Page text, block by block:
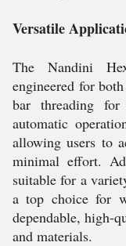
Versatile
The Nandini
engineered for
bar threading for
automatic
allowing users to
minimal effort.
suitable for a
a top choice for
dependable, high-
and materials.